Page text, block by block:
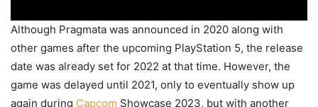
Although Pragmata was announced in 2020 along with
other games after the upcoming PlayStation 5, the release
date was already set for 2022 at that time. However, the
game was delayed until 2021, only to eventually show up
again during Capcom Showcase 2023, but with another